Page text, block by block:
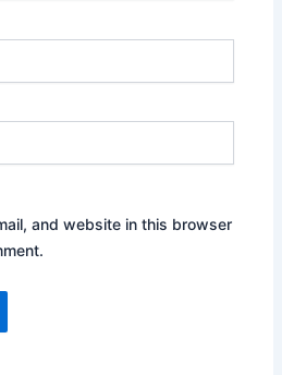
and website in this browser